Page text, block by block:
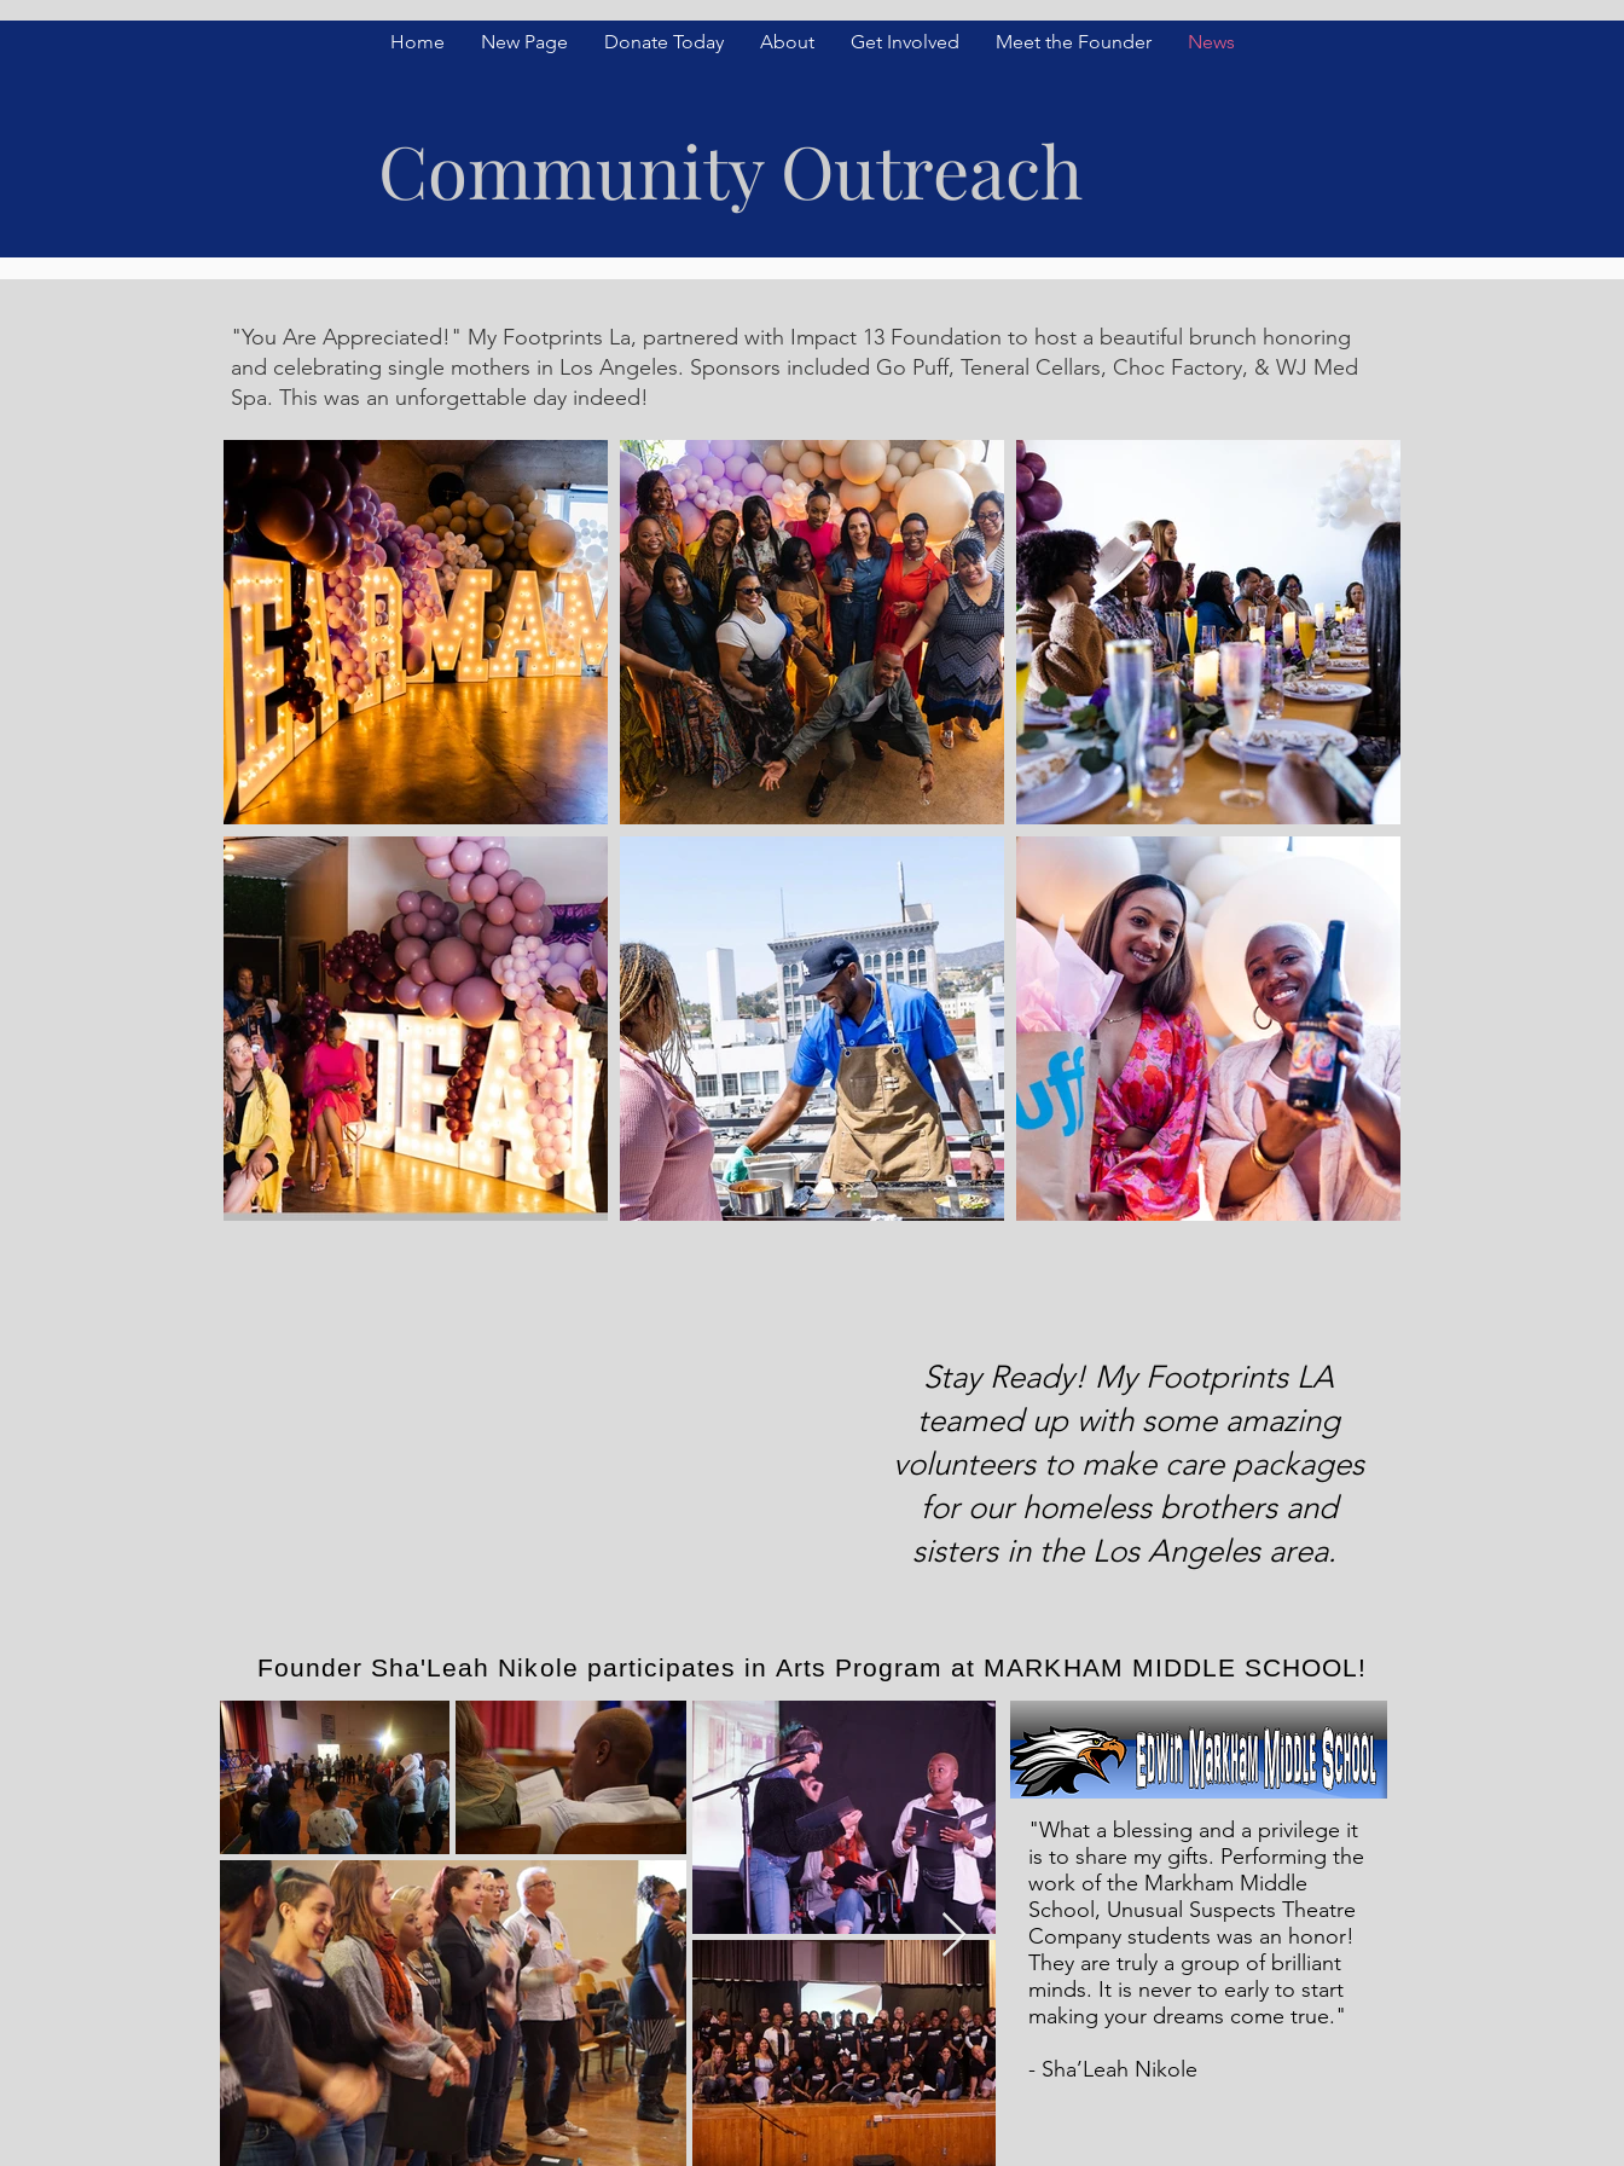
Home New Page Donate Today About Get Involved Meet the Founder News
Community Outreach
"You Are Appreciated!" My Footprints La, partnered with Impact 13 Foundation to host a beautiful brunch honoring
and celebrating single mothers in Los Angeles. Sponsors included Go Puff, Teneral Cellars, Choc Factory, & WJ Med
Spa. This was an unforgettable day indeed!
Stay Ready! My Footprints LA
teamed up with some amazing
volunteers to make care packages
for our homeless brothers and
sisters in the Los Angeles area.
Founder Sha'Leah Nikole participates in Arts Program at MARKHAM MIDDLE SCHOOL!
"What a blessing and a privilege it
is to share my gifts. Performing the
work of the Markham Middle
School, Unusual Suspects Theatre
Company students was an honor!
They are truly a group of brilliant
minds. It is never to early to start
making your dreams come true."
- Sha’Leah Nikole